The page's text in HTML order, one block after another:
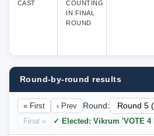
CAST
COUNTING
IN FINAL
ROUND
Round-by-round results
« First ‹ Prev Round:
Final »
✓ Elected: Vikrum 'VOTE 4